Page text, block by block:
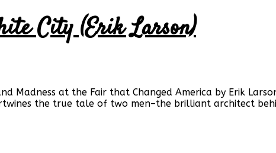
City (Erik Larson)
Madness at the Fair that Changed America by Erik
the true tale of two men–the brilliant architect